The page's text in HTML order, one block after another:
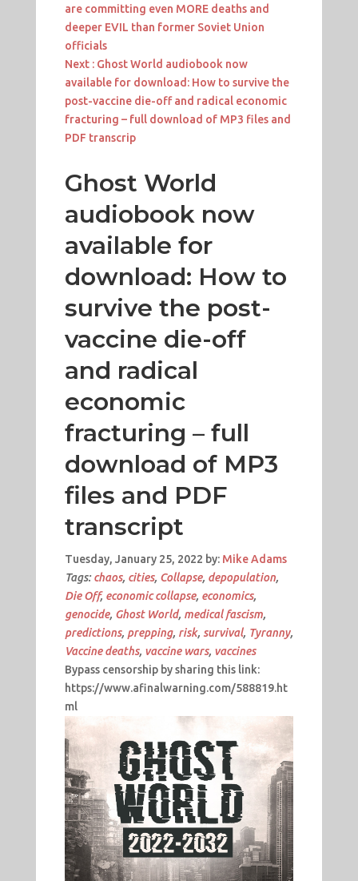
are committing even MORE deaths and
deeper EVIL than former Soviet Union
officials
Next :Ghost World audiobook now
available for download: How to survive the
post-vaccine die-off and radical economic
fracturing – full download of MP3 files and
PDF transcrip
Ghost World
audiobook now
available for
download: How to
survive the post-
vaccine die-off
and radical
economic
fracturing – full
download of MP3
files and PDF
transcript
Tuesday, January 25, 2022 by: Mike Adams
Tags:chaos, cities, Collapse, depopulation,
Die Off, economic collapse, economics,
genocide, Ghost World, medical fascism,
predictions, prepping, risk, survival, Tyranny,
Vaccine deaths, vaccine wars, vaccines
Bypass censorship by sharing this link:
https://www.afinalwarning.com/588819.ht
ml